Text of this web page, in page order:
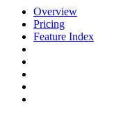
Overview
Pricing
Feature Index